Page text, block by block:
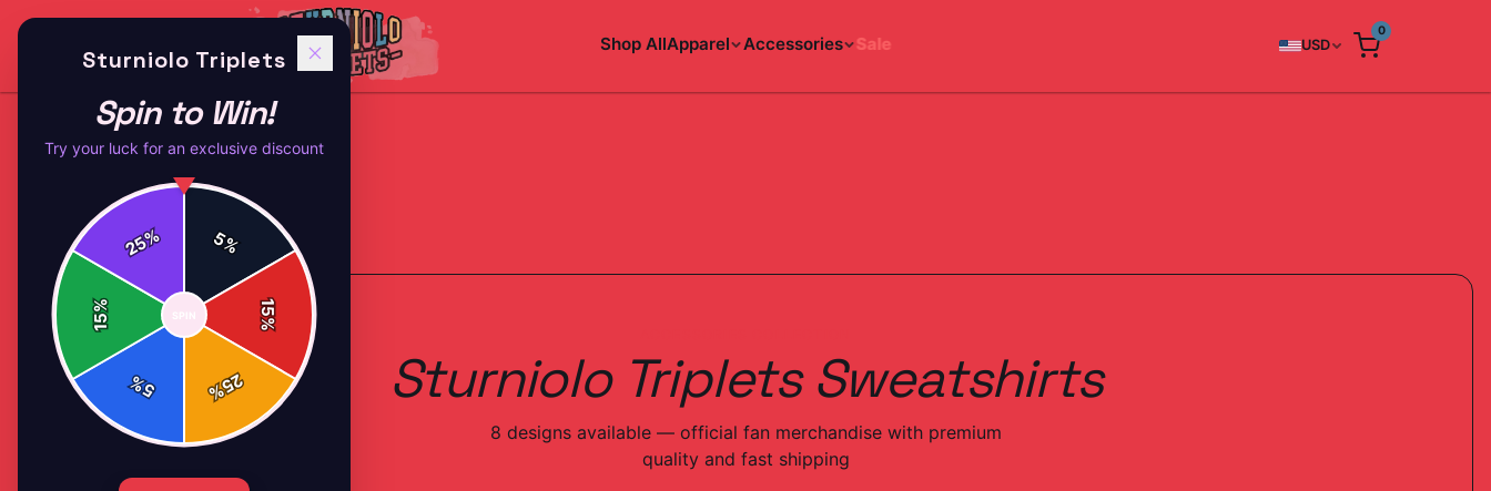
Shop AllApparel Accessories Sale USD
0
Back to Accessories
Sturniolo Triplets Sweatshirts
8 designsavailable — official fan merchandise with premium
quality and fast shipping
Sturniolo Triplets
Spin to Win!
Try your luck for an exclusive discount
5%
15
%
25
%
5
%
15
%
25%
SPIN